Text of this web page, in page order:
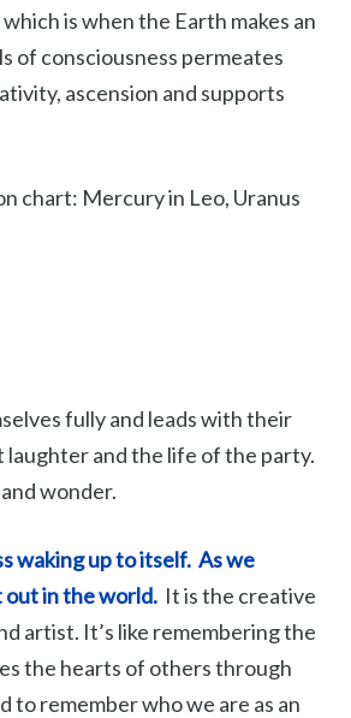
is when the Earth makes an
of consciousness permeates
ascension and supports
chart: Mercury in Leo, Uranus
fully and leads with their
laughter and the life of the party.
wonder.
waking up to itself. As we
out in the world. It is the creative
artist. It’s like remembering the
the hearts of others through
to remember who we are as an